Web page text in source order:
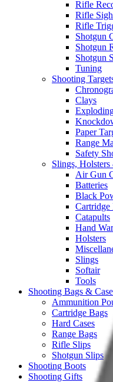
Rifle
Rifle
Rifle
Shotgun
Shotgun
Shotgun
Tuning
Shooting
Clays
Paper
Range
Safety
Slings, Holsters
Air Gun
Batteries
Black
Cartridge
Catapults
Hand
Holsters
Slings
Softair
Tools
Shooting Bags &
Ammunition
Cartridge Bags
Hard Cases
Range Bags
Rifle Slips
Shotgun Slips
Shooting Boots
Shooting Gifts